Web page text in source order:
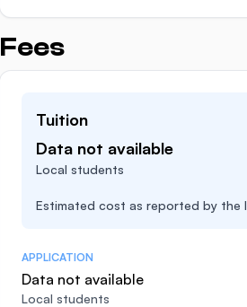
Fees
Tuition
Data not available
Local students
Estimated cost as reported by the
APPLICATION
Data not available
Local students